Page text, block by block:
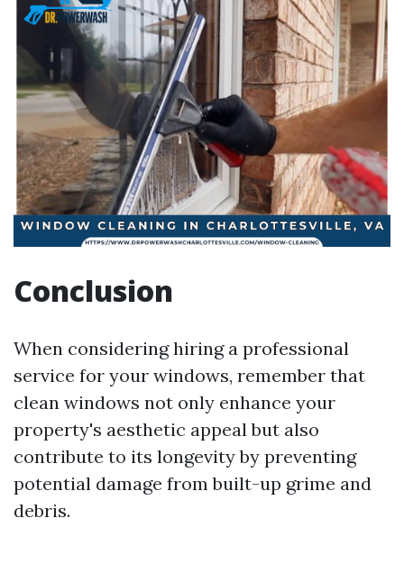
Conclusion
When considering hiring a professional
service for your windows, remember that
clean windows not only enhance your
property's aesthetic appeal but also
contribute to its longevity by preventing
potential damage from built-up grime and
debris.